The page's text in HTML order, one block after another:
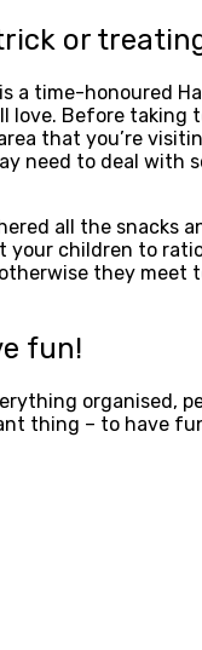
or
a time-honoured
love. Before taking
that you’re
need to deal with
all the snacks
your children to
they meet
fun!
organised,
thing – to have